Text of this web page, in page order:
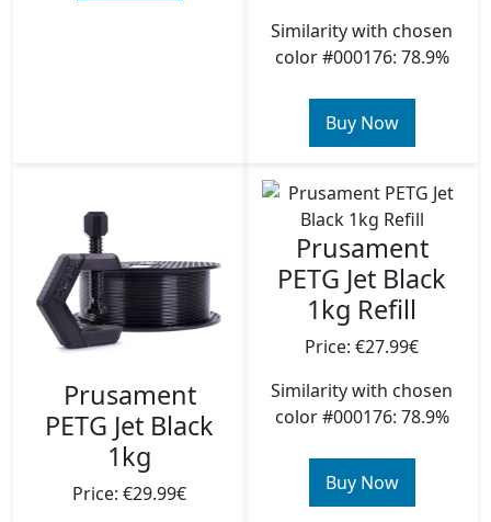
Similarity with chosen
color #000176: 78.9%
Buy Now
Prusament
PETG Jet Black
1kg
Price: €29.99€
Prusament
PETG Jet Black
1kg Refill
Price: €27.99€
Similarity with chosen
color #000176: 78.9%
Buy Now